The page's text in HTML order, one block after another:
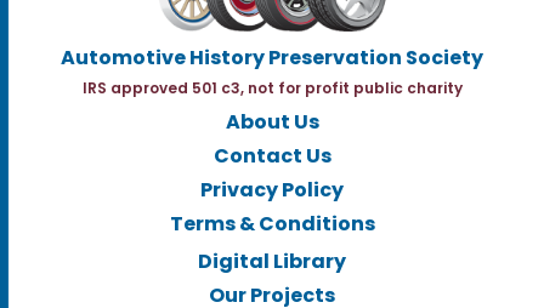
Automotive History Preservation Society
IRS approved 501 c3, not for profit public charity
About Us
Contact Us
Privacy Policy
Terms & Conditions
Digital Library
Our Projects